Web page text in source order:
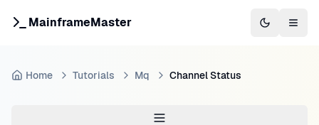
MainframeMaster Switch to
Home Tutorials Mq Channel Status